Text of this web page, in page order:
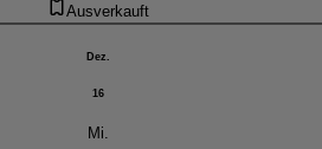
Ausverkauft
Dez.
16
Mi.